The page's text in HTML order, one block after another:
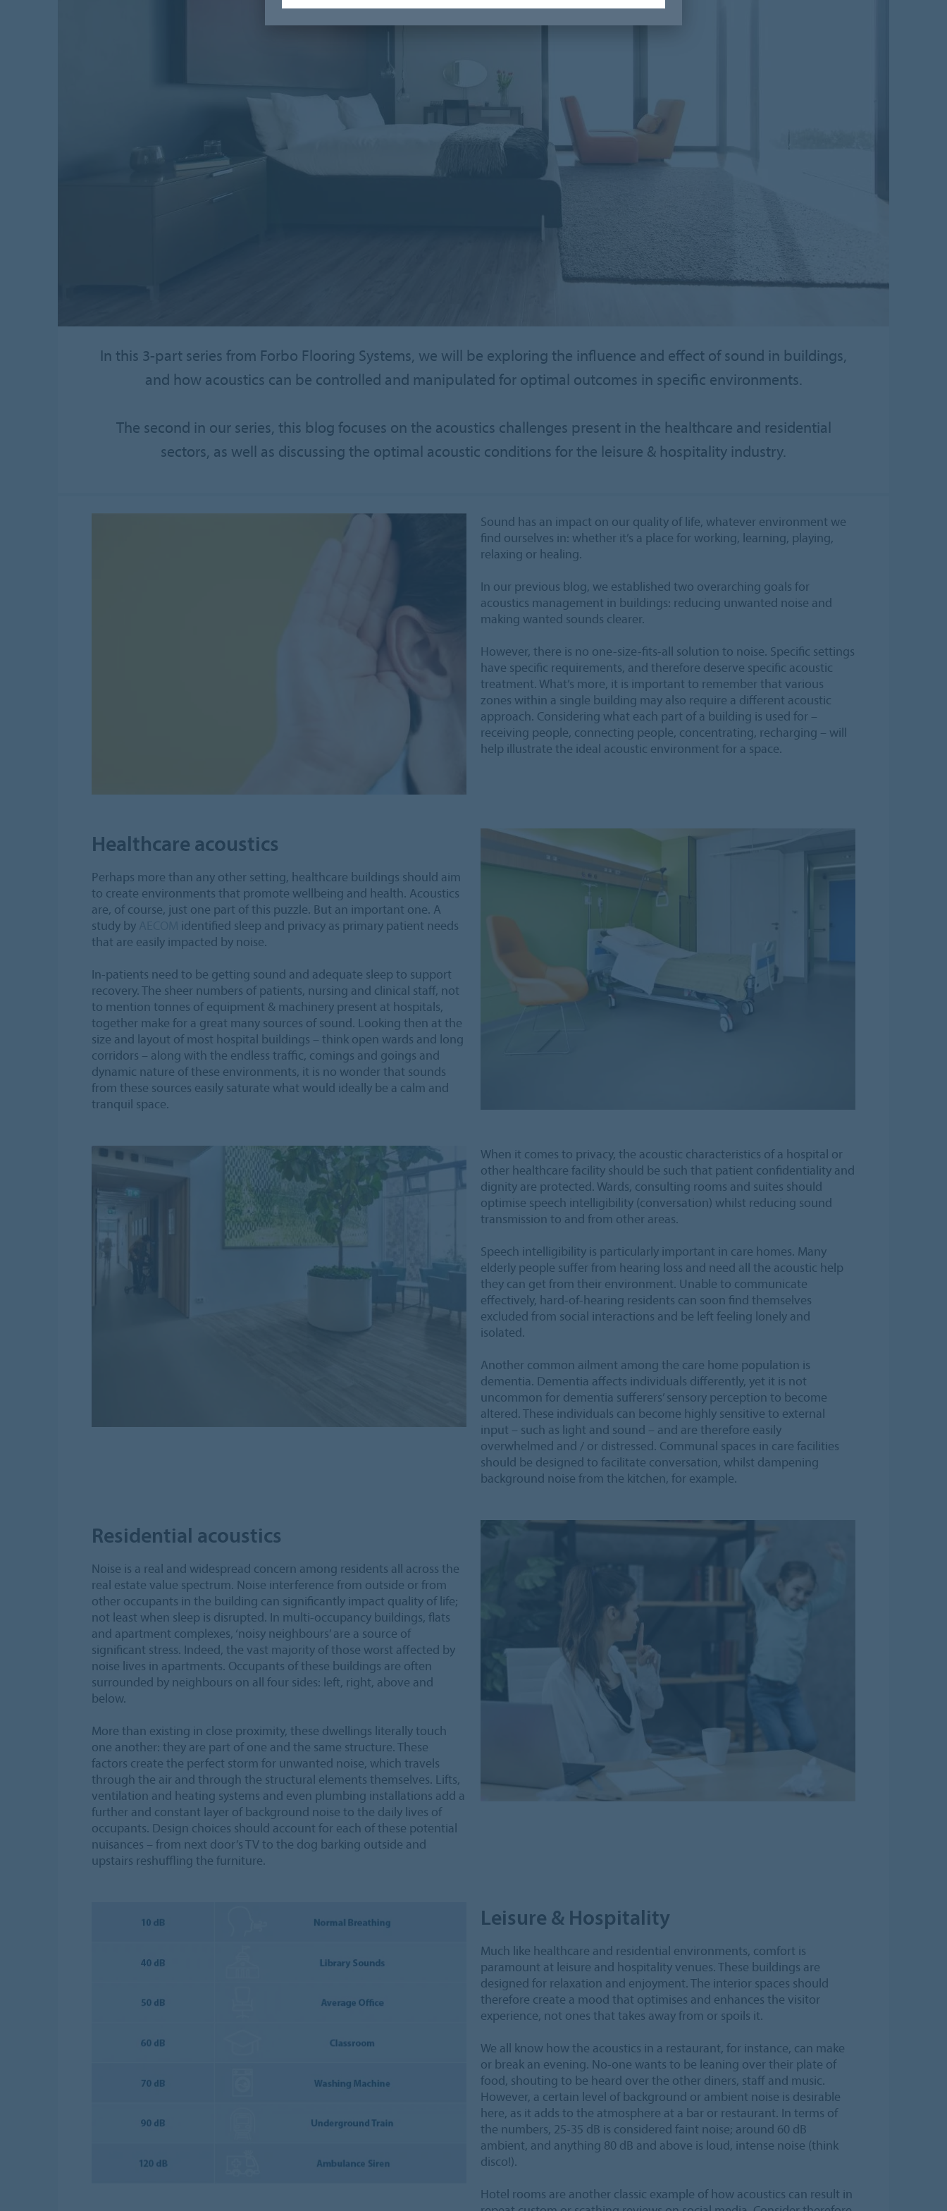
In this 3-part series from Forbo Flooring Systems, we will be exploring the influence and effect of sound in buildings,
and how acoustics can be controlled and manipulated for optimal outcomes in specific environments.
The second in our series, this blog focuses on the acoustics challenges present in the healthcare and residential
sectors, as well as discussing the optimal acoustic conditions for the leisure & hospitality industry.
Sound has an impact on our quality of life, whatever environment we
find ourselves in: whether it’s a place for working, learning, playing,
relaxing or healing.
In our previous blog, we established two overarching goals for
acoustics management in buildings: reducing unwanted noise and
making wanted sounds clearer.
However, there is no one-size-fits-all solution to noise. Specific settings
have specific requirements, and therefore deserve specific acoustic
treatment. What’s more, it is important to remember that various
zones within a single building may also require a different acoustic
approach. Considering what each part of a building is used for –
receiving people, connecting people, concentrating, recharging – will
help illustrate the ideal acoustic environment for a space.
Healthcare acoustics
Perhaps more than any other setting, healthcare buildings should aim
to create environments that promote wellbeing and health. Acoustics
are, of course, just one part of this puzzle. But an important one. A
study by
identified sleep and privacy as primary patient needs
that are easily impacted by noise.
In-patients need to be getting sound and adequate sleep to support
recovery. The sheer numbers of patients, nursing and clinical staff, not
to mention tonnes of equipment & machinery present at hospitals,
together make for a great many sources of sound. Looking then at the
size and layout of most hospital buildings – think open wards and long
corridors – along with the endless traffic, comings and goings and
dynamic nature of these environments, it is no wonder that sounds
from these sources easily saturate what would ideally be a calm and
tranquil space.
When it comes to privacy, the acoustic characteristics of a hospital or
other healthcare facility should be such that patient confidentiality and
dignity are protected. Wards, consulting rooms and suites should
optimise speech intelligibility (conversation) whilst reducing sound
transmission to and from other areas.
Speech intelligibility is particularly important in care homes. Many
elderly people suffer from hearing loss and need all the acoustic help
they can get from their environment. Unable to communicate
effectively, hard-of-hearing residents can soon find themselves
excluded from social interactions and be left feeling lonely and
isolated.
Another common ailment among the care home population is
dementia. Dementia affects individuals differently, yet it is not
uncommon for dementia sufferers’ sensory perception to become
altered. These individuals can become highly sensitive to external
input – such as light and sound – and are therefore easily
overwhelmed and / or distressed. Communal spaces in care facilities
should be designed to facilitate conversation, whilst dampening
background noise from the kitchen, for example.
Residential acoustics
Noise is a real and widespread concern among residents all across the
real estate value spectrum. Noise interference from outside or from
other occupants in the building can significantly impact quality of life;
not least when sleep is disrupted. In multi-occupancy buildings, flats
and apartment complexes, ‘noisy neighbours’ are a source of
significant stress. Indeed, the vast majority of those worst affected by
noise lives in apartments. Occupants of these buildings are often
surrounded by neighbours on all four sides: left, right, above and
below.
More than existing in close proximity, these dwellings literally touch
one another: they are part of one and the same structure. These
factors create the perfect storm for unwanted noise, which travels
through the air and through the structural elements themselves. Lifts,
ventilation and heating systems and even plumbing installations add a
further and constant layer of background noise to the daily lives of
occupants. Design choices should account for each of these potential
nuisances – from next door’s TV to the dog barking outside and
upstairs reshuffling the furniture.
Leisure & Hospitality
Much like healthcare and residential environments, comfort is
paramount at leisure and hospitality venues. These buildings are
designed for relaxation and enjoyment. The interior spaces should
therefore create a mood that optimises and enhances the visitor
experience, not ones that takes away from or spoils it.
We all know how the acoustics in a restaurant, for instance, can make
or break an evening. No-one wants to be leaning over their plate of
food, shouting to be heard over the other diners, staff and music.
However, a certain level of background or ambient noise is desirable
here, as it adds to the atmosphere at a bar or restaurant. In terms of
the numbers, 25-35 dB is considered faint noise; around 60 dB
ambient, and anything 80 dB and above is loud, intense noise (think
disco!).
Hotel rooms are another classic example of how acoustics can result in